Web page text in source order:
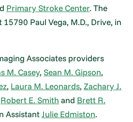
Primary Stroke Center. The
Paul Vega, M.D., Drive, in
Associates providers
M. Casey,Sean M. Gipson,
, Laura M. Leonards,Zachary J.
Robert E. Smith and Brett R.
AssistantJulie Edmiston.